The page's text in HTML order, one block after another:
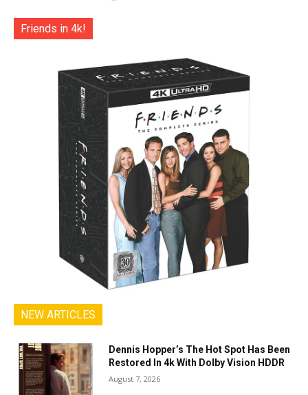
Friends in 4k!
NEW ARTICLES
Dennis Hopper’s The Hot Spot Has Been
Restored In 4k With Dolby Vision HDDR
August 7, 2026